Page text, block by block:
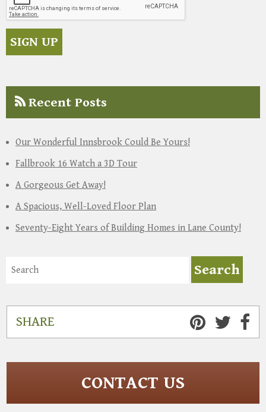
Recent Posts
Our Wonderful Innsbrook Could Be Yours!
Fallbrook 16 Watch a 3D Tour
A Gorgeous Get Away!
A Spacious, Well-Loved Floor Plan
Seventy-Eight Years of Building Homes in Lane County!
SHARE
CONTACT US